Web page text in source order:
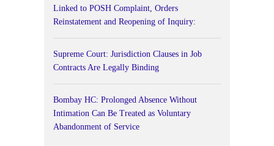
Linked to POSH Complaint, Orders
Reinstatement and Reopening of Inquiry:
Supreme Court: Jurisdiction Clauses in Job
Contracts Are Legally Binding
Bombay HC: Prolonged Absence Without
Intimation Can Be Treated as Voluntary
Abandonment of Service